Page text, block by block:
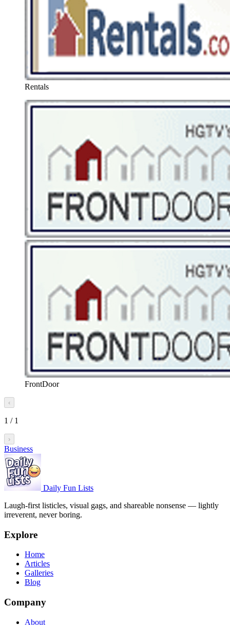
Rentals
FrontDoor
‹
1 / 1
›
Business
Daily Fun Lists
Laugh-first listicles, visual gags, and shareable nonsense — lightly
irreverent, never boring.
Explore
Home
Articles
Galleries
Blog
Company
About